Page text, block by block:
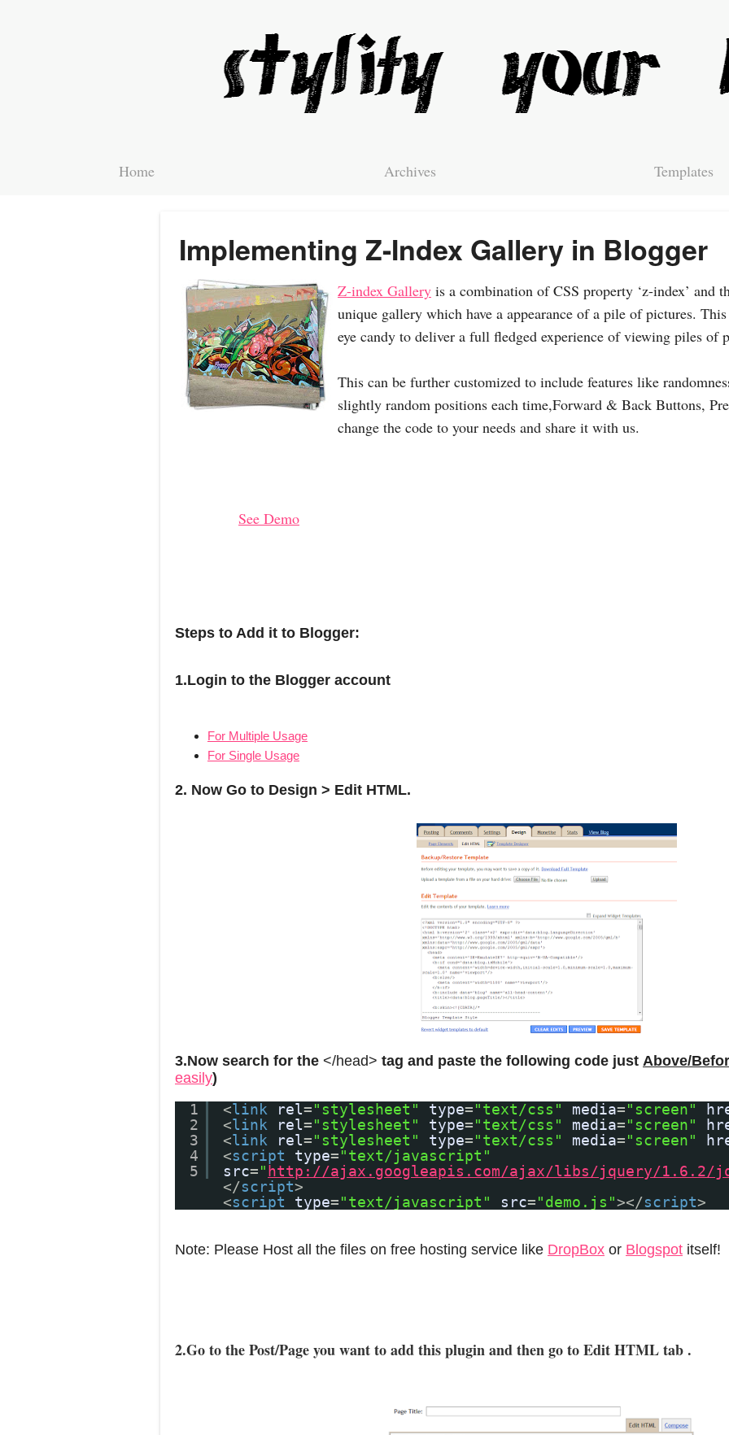
Home Archives Templates
Implementing Z-Index Gallery in Blogger
Z-index Gallery is a combination of CSS property ‘z-index’ and
unique gallery which have a appearance of a pile of pictures.
eye candy to deliver a full fledged experience of viewing piles of
This can be further customized to include features like
slightly random positions each time,Forward & Back Buttons,
change the code to your needs and share it with us.
See Demo
Steps to Add it to Blogger:
1.Login to the Blogger account
For Multiple Usage
For Single Usage
2. Now Go to Design > Edit HTML.
3.Now search for the </head> tag and paste the following code just Above/
easily)
1
2
3
4
5
<link rel="stylesheet" type="text/css" media="screen"
<link rel="stylesheet" type="text/css" media="screen"
<link rel="stylesheet" type="text/css" media="screen"
<script type="text/javascript"
src=" http://ajax.googleapis.com/ajax/libs/jquery/1.6.2/
</script>
<script type="text/javascript" src="demo.js"></script>
Note: Please Host all the files on free hosting service like DropBox or Blogspot itself!
2.Go to the Post/Page you want to add this plugin and then go to Edit HTML tab .